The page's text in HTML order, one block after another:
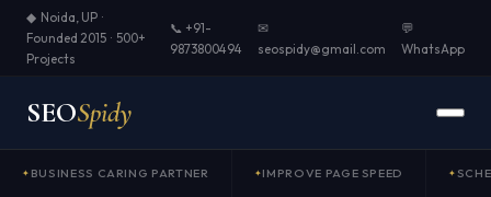
◆ Noida, UP ·
Founded 2015 · 500+
Projects
📞 +91-
9873800494
✉
seospidy@gmail.com
💬
WhatsApp
SEOSpidy
BUSINESS CARING PARTNER IMPROVE PAGE SPEED